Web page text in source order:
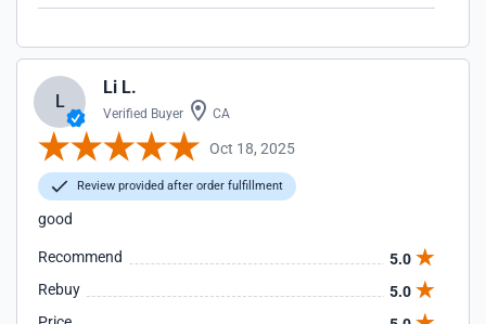
L
Li L.
Verified Buyer CA
Oct 18, 2025
Review provided after order fulfillment
good
Recommend
5.0
Rebuy
5.0